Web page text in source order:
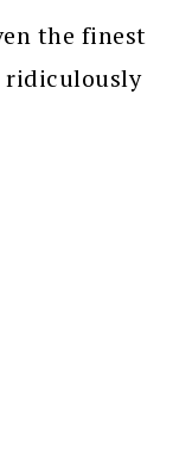
the finest
ridiculously